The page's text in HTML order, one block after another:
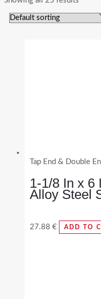
Tap End & Double
1-1/8 In x 6
Alloy Steel
27.88 € ADD TO